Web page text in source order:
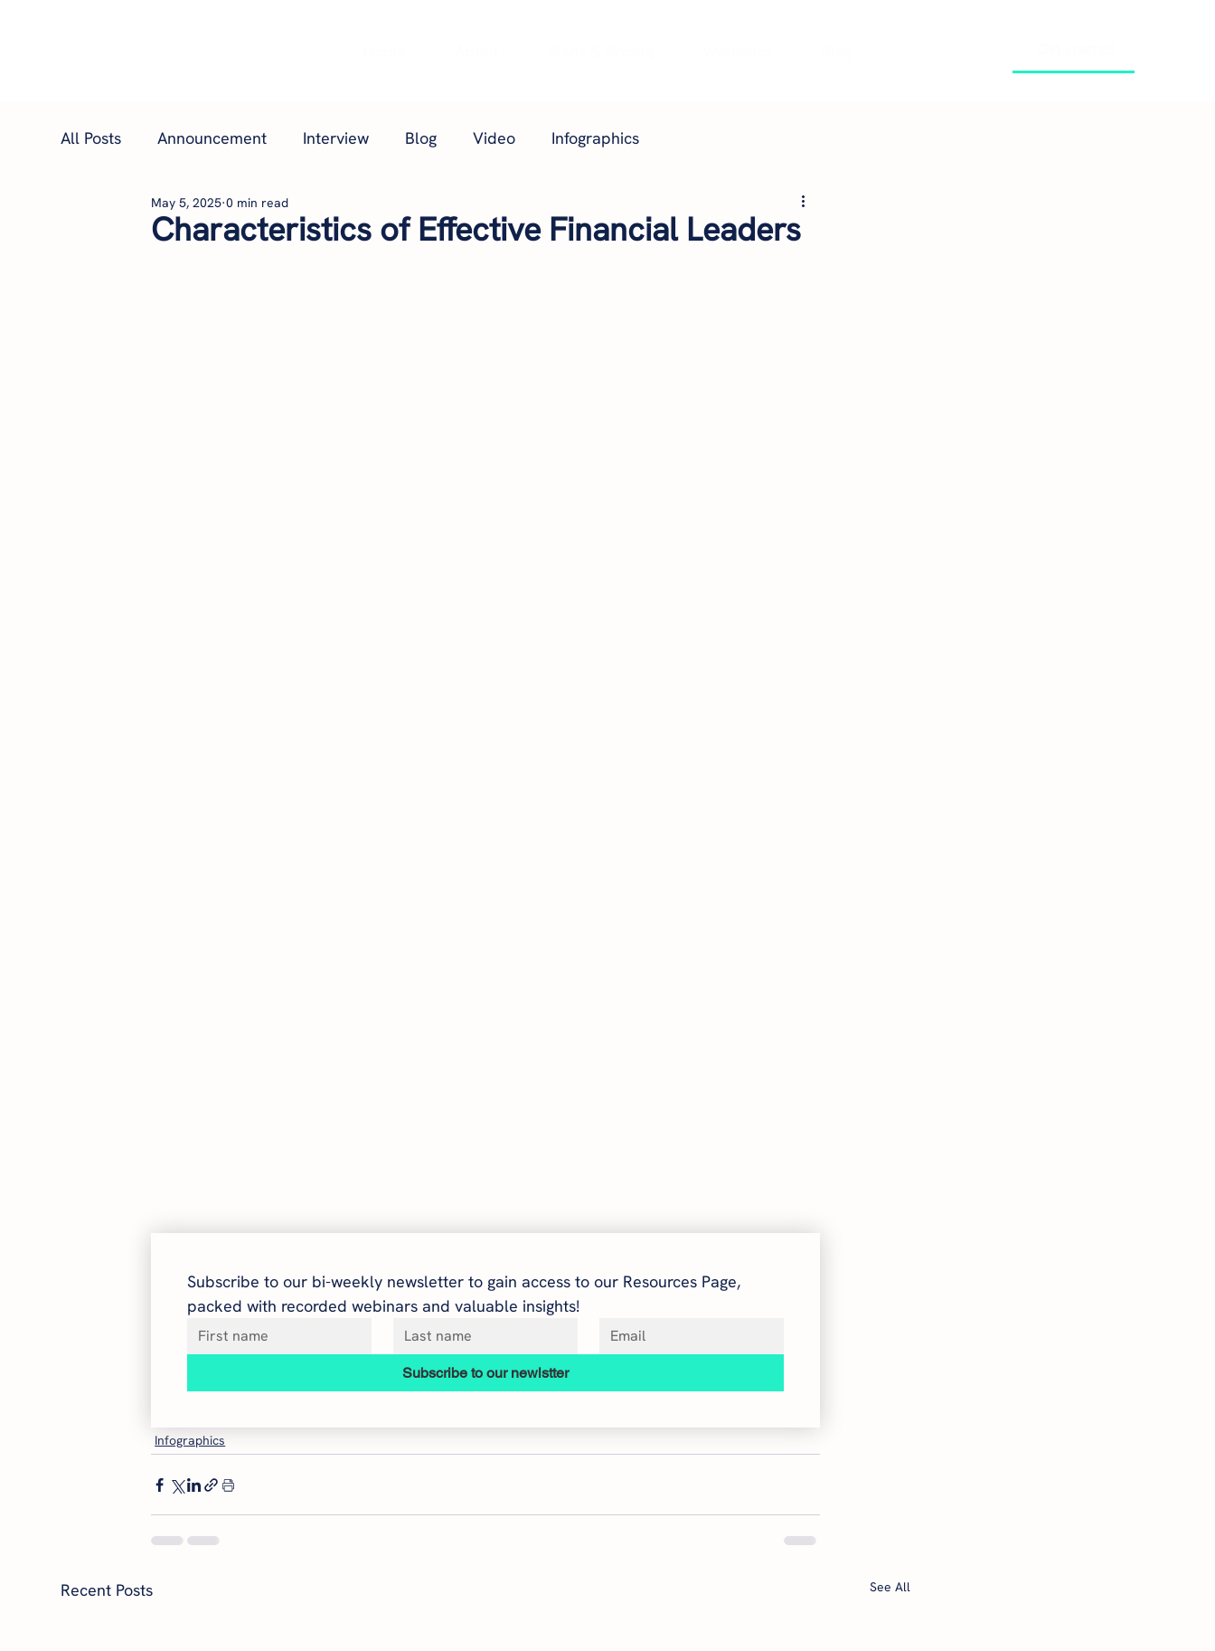
All Posts Announcement Interview Blog Video Infographics
Characteristics of Effective Financial Leaders
May 5, 2025 0 min read
Subscribe to our bi-weekly newsletter to gain access to our Resources Page,
packed with recorded webinars and valuable insights!
Subscribe to our newlstter
Infographics
Recent Posts See All